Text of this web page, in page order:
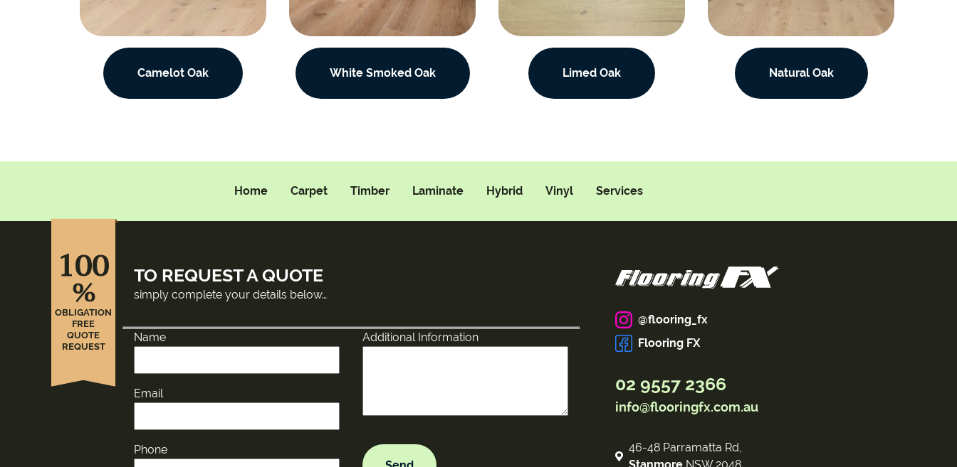
Camelot Oak White Smoked Oak Limed Oak Natural Oak
Home Carpet Timber Laminate Hybrid Vinyl Services
TO REQUEST A QUOTE
simply complete your details below…
Name
Email
Phone
Additional Information
100
%
OBLIGATION
FREE
QUOTE
REQUEST
@flooring_fx
Flooring FX
02 9557 2366
info@flooringfx.com.au
46-48 Parramatta Rd,
Stanmore NSW 2048